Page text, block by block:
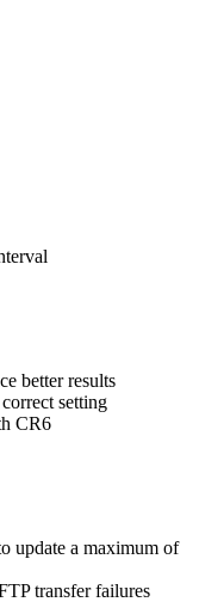
better results
setting
CR6
update a maximum of
transfer failures